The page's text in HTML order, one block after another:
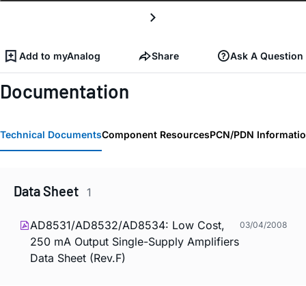
Add to myAnalog Share Ask A Question
Documentation
Technical DocumentsComponent ResourcesPCN/PDN
Data Sheet 1
AD8531/AD8532/AD8534: Low Cost,
250 mA Output Single-Supply Amplifiers
Data Sheet (Rev.F)
03/04/2008